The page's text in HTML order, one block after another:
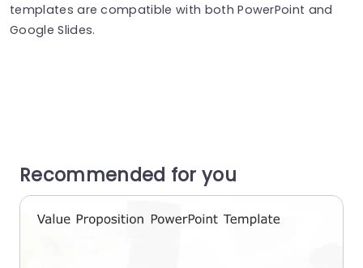
templates are compatible with both PowerPoint and
Google Slides.
Recommended for you